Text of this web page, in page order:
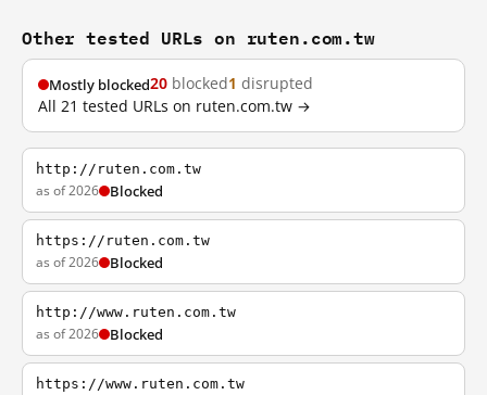
Other tested URLs on ruten.com.tw
Mostly blocked20 blocked1 disrupted
All 21 tested URLs on ruten.com.tw →
http://ruten.com.tw
as of 2026 Blocked
https://ruten.com.tw
as of 2026 Blocked
http://www.ruten.com.tw
as of 2026 Blocked
https://www.ruten.com.tw